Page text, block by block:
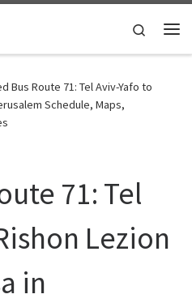
Search
Bus Route 71: Tel Aviv-Yafo to
Schedule, Maps,
71: Tel
Lezion
in